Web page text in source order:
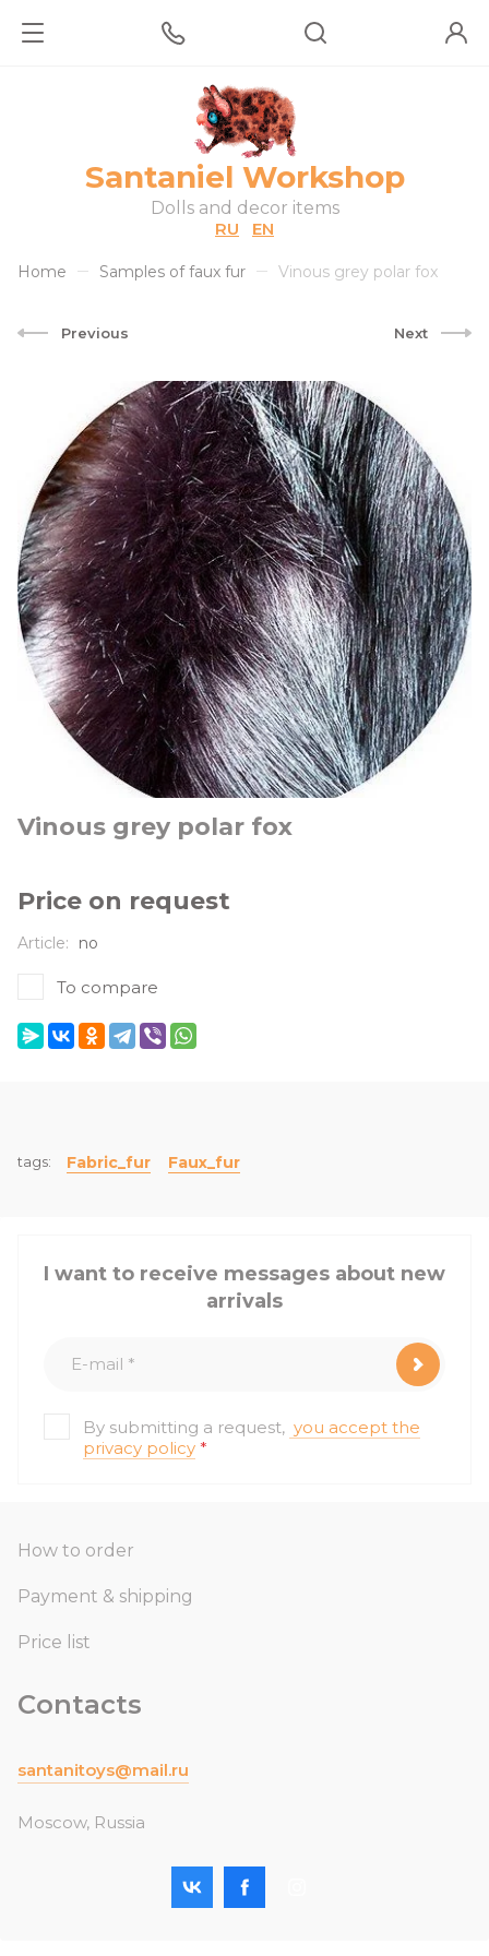
Santaniel Workshop
Dolls and decor items
RU
EN
Home Samples of faux fur Vinous grey polar fox
Previous Next
Vinous grey polar fox
Price on request
Article: no
To compare
tags: Fabric_fur Faux_fur
How to order
Payment & shipping
Price list
Contacts
santanitoys@mail.ru
Moscow, Russia
I want to receive messages about new
arrivals
By submitting a request, you accept the
privacy policy *